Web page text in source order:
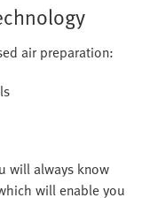
air preparation:
will always know
will enable you